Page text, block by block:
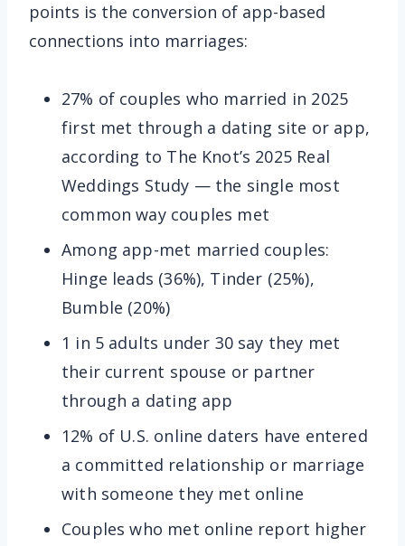
points is the conversion of app-based
connections into marriages:
27% of couples who married in 2025
first met through a dating site or app,
according to The Knot’s 2025 Real
Weddings Study — the single most
common way couples met
Among app-met married couples:
Hinge leads (36%), Tinder (25%),
Bumble (20%)
1 in 5 adults under 30 say they met
their current spouse or partner
through a dating app
12% of U.S. online daters have entered
a committed relationship or marriage
with someone they met online
Couples who met online report higher